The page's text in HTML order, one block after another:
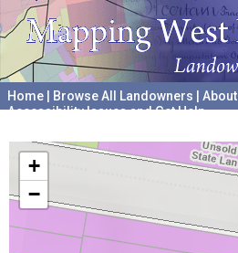
Home Browse All Landowners About
Accessibility Issues and Get Help
+
−